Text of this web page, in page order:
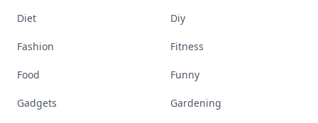
Diet Diy
Fashion Fitness
Food Funny
Gadgets Gardening